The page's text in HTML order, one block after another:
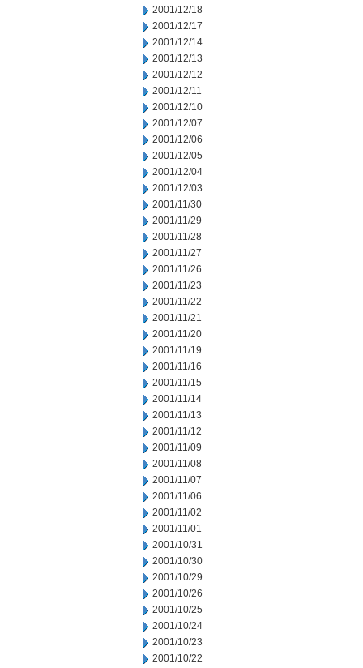
2001/12/18
2001/12/17
2001/12/14
2001/12/13
2001/12/12
2001/12/11
2001/12/10
2001/12/07
2001/12/06
2001/12/05
2001/12/04
2001/12/03
2001/11/30
2001/11/29
2001/11/28
2001/11/27
2001/11/26
2001/11/23
2001/11/22
2001/11/21
2001/11/20
2001/11/19
2001/11/16
2001/11/15
2001/11/14
2001/11/13
2001/11/12
2001/11/09
2001/11/08
2001/11/07
2001/11/06
2001/11/02
2001/11/01
2001/10/31
2001/10/30
2001/10/29
2001/10/26
2001/10/25
2001/10/24
2001/10/23
2001/10/22